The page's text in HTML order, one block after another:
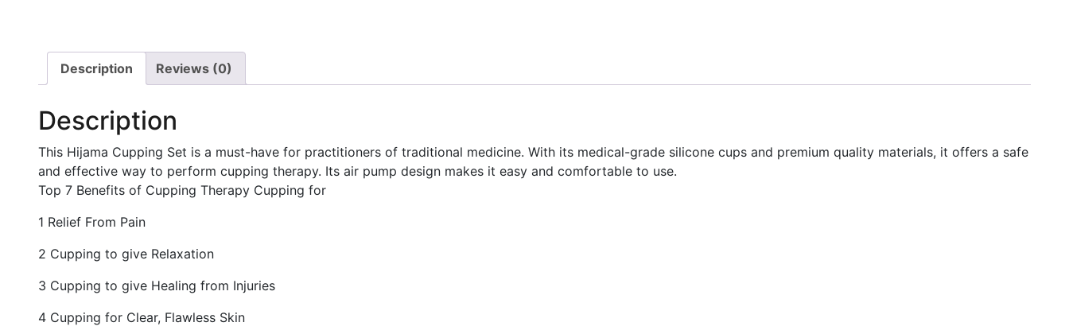
Description Reviews (0)
Description
This Hijama Cupping Set is a must-have for practitioners of traditional medicine. With its medical-grade silicone cups and premium quality materials, it offers a safe
and effective way to perform cupping therapy. Its air pump design makes it easy and comfortable to use.
Top 7 Benefits of Cupping Therapy Cupping for
1 Relief From Pain
2 Cupping to give Relaxation
3 Cupping to give Healing from Injuries
4 Cupping for Clear, Flawless Skin